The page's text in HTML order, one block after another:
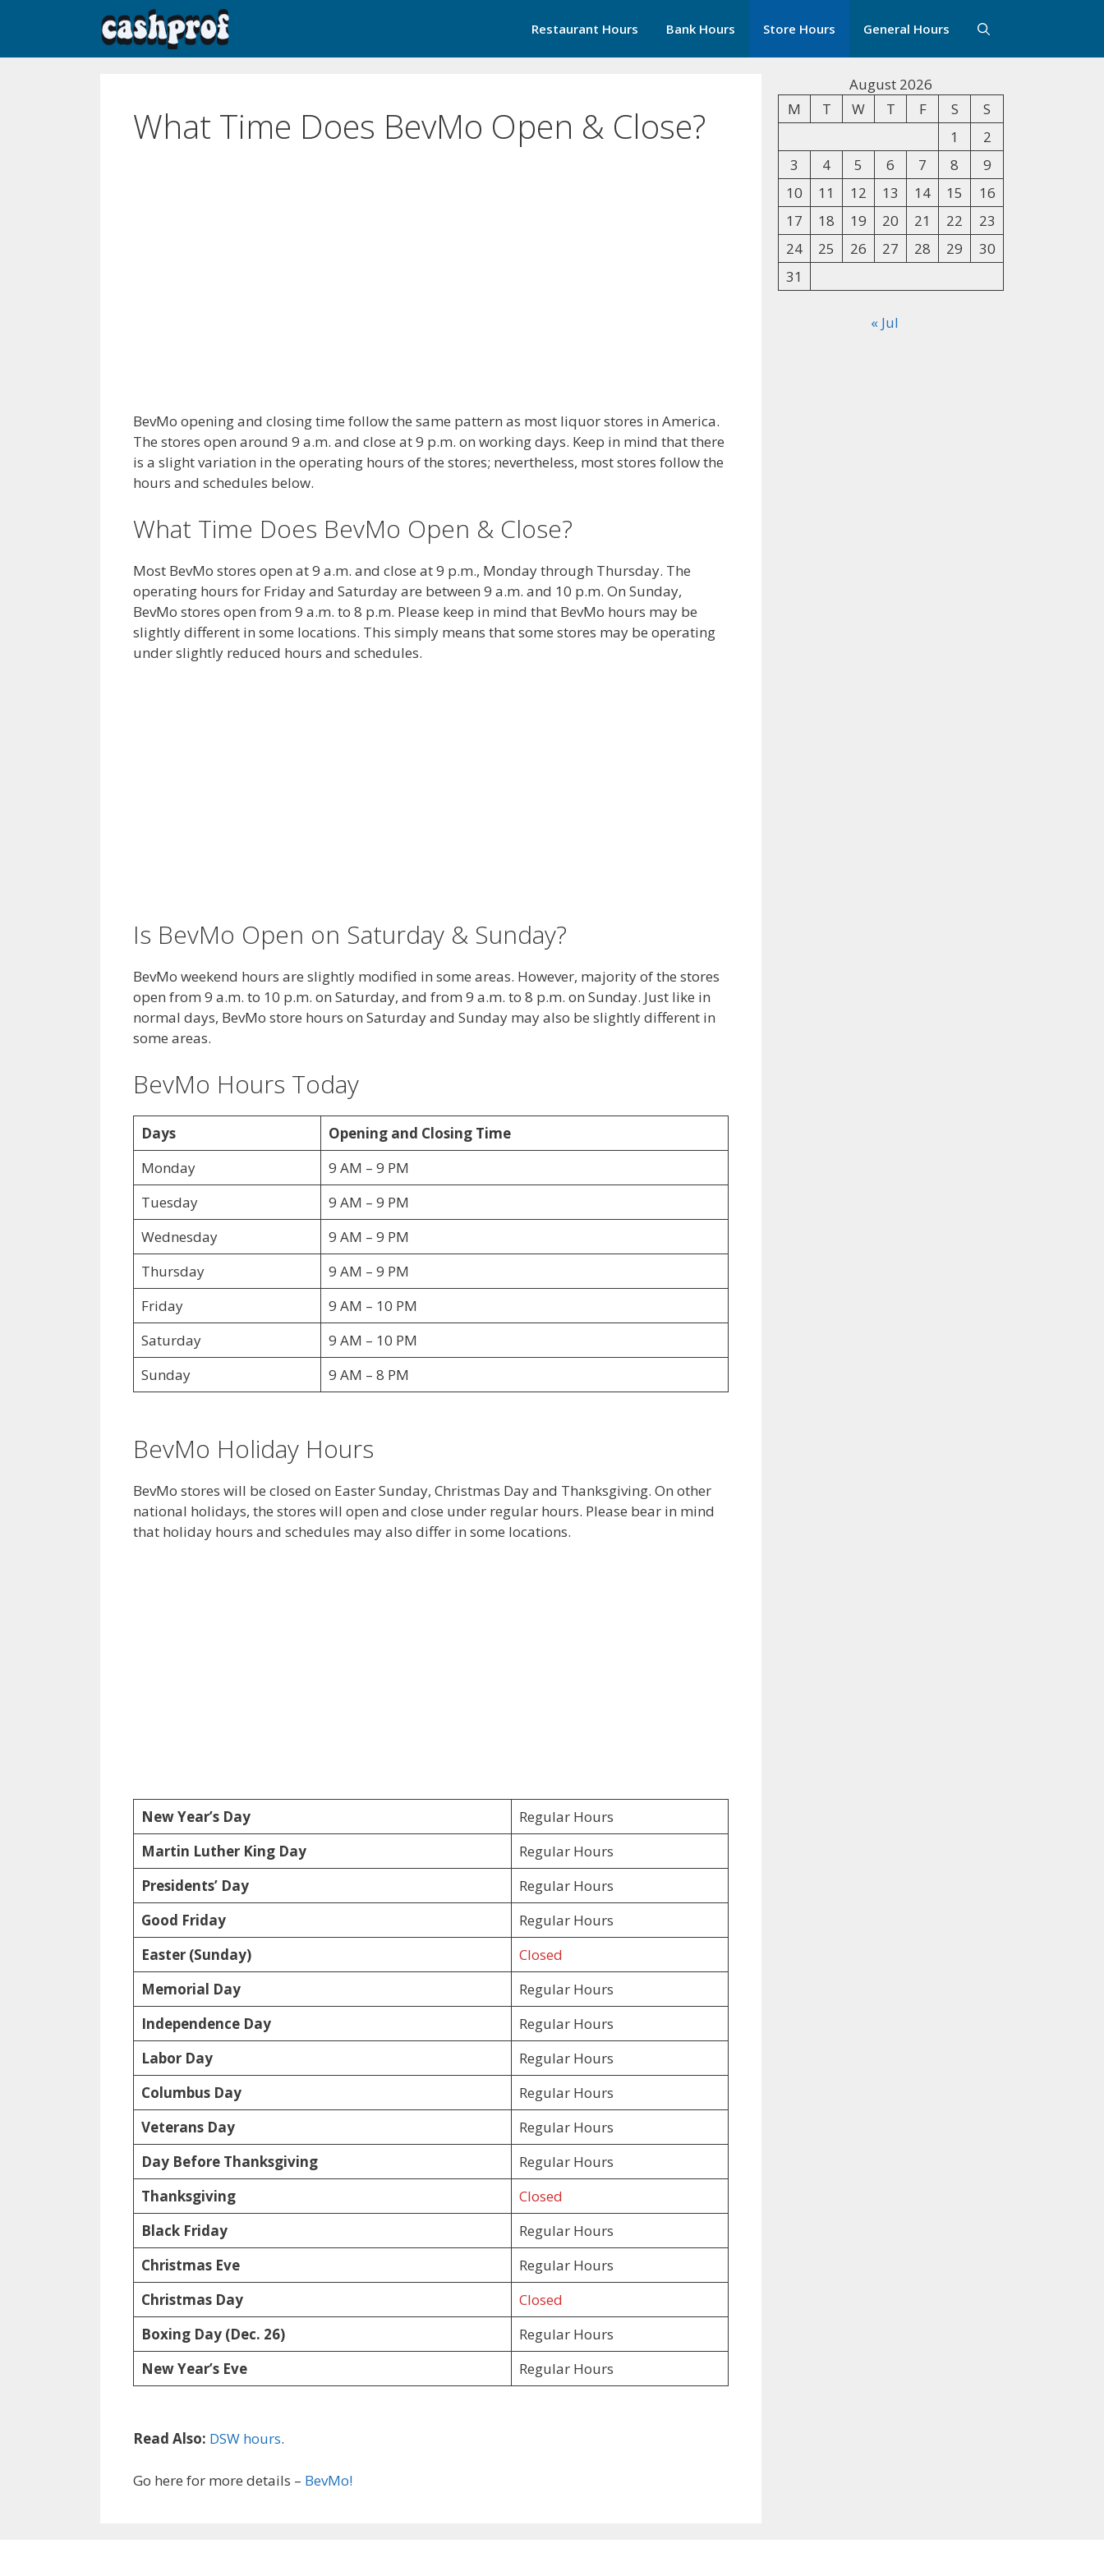
Restaurant Hours Bank Hours Store Hours General Hours
What Time Does BevMo Open & Close?
BevMo opening and closing time follow the same pattern as most liquor stores in America.
The stores open around 9 a.m. and close at 9 p.m. on working days. Keep in mind that there
is a slight variation in the operating hours of the stores; nevertheless, most stores follow the
hours and schedules below.
What Time Does BevMo Open & Close?
Most BevMo stores open at 9 a.m. and close at 9 p.m., Monday through Thursday. The
operating hours for Friday and Saturday are between 9 a.m. and 10 p.m. On Sunday,
BevMo stores open from 9 a.m. to 8 p.m. Please keep in mind that BevMo hours may be
slightly different in some locations. This simply means that some stores may be operating
under slightly reduced hours and schedules.
Is BevMo Open on Saturday & Sunday?
BevMo weekend hours are slightly modified in some areas. However, majority of the stores
open from 9 a.m. to 10 p.m. on Saturday, and from 9 a.m. to 8 p.m. on Sunday. Just like in
normal days, BevMo store hours on Saturday and Sunday may also be slightly different in
some areas.
BevMo Hours Today
Days
Opening and Closing Time
Monday
9 AM – 9 PM
Tuesday
9 AM – 9 PM
Wednesday
9 AM – 9 PM
Thursday
9 AM – 9 PM
Friday
9 AM – 10 PM
Saturday
9 AM – 10 PM
Sunday
9 AM – 8 PM
BevMo Holiday Hours
BevMo stores will be closed on Easter Sunday, Christmas Day and Thanksgiving. On other
national holidays, the stores will open and close under regular hours. Please bear in mind
that holiday hours and schedules may also differ in some locations.
New Year’s Day
Regular Hours
Martin Luther King Day
Regular Hours
Presidents’ Day
Regular Hours
Good Friday
Regular Hours
Easter (Sunday)
Closed
Memorial Day
Regular Hours
Independence Day
Regular Hours
Labor Day
Regular Hours
Columbus Day
Regular Hours
Veterans Day
Regular Hours
Day Before Thanksgiving
Regular Hours
Thanksgiving
Closed
Black Friday
Regular Hours
Christmas Eve
Regular Hours
Christmas Day
Closed
Boxing Day (Dec. 26)
Regular Hours
New Year’s Eve
Regular Hours
Read Also: DSW hours.
Go here for more details – BevMo!
August 2026
M
T W T F S
S
1
2
3
4 5 6 7 8
9
10
11 12 13 14 15
16
17
18 19 20 21 22
23
24
25 26 27 28 29
30
31
« Jul